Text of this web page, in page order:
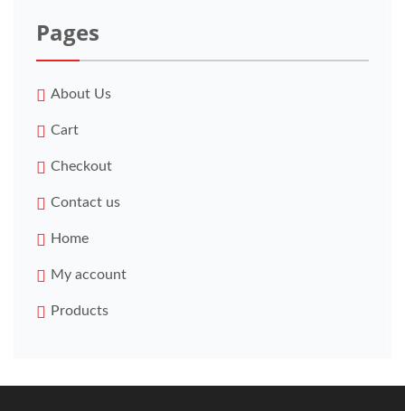
Pages
About Us
Cart
Checkout
Contact us
Home
My account
Products